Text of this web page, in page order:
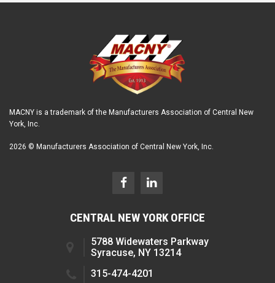
MACNY is a trademark of the Manufacturers Association of Central New
York, Inc.
2026 © Manufacturers Association of Central New York, Inc.
CENTRAL NEW YORK OFFICE
5788 Widewaters Parkway
Syracuse, NY 13214
315-474-4201